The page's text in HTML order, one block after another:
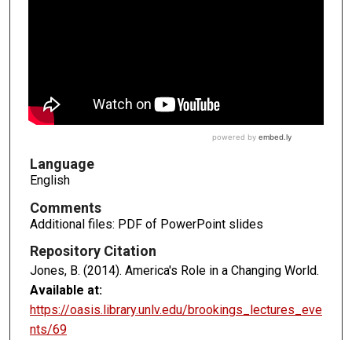
Language
English
Comments
Additional files: PDF of PowerPoint slides
Repository Citation
Jones, B. (2014). America's Role in a Changing World.
Available at:
https://oasis.library.unlv.edu/brookings_lectures_eve
nts/69